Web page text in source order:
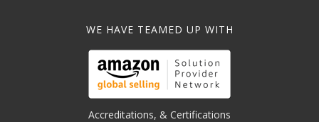
WE HAVE TEAMED UP WITH
Accreditations, & Certifications